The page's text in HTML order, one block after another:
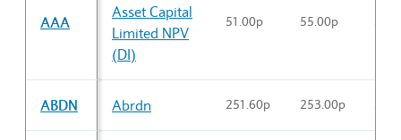
AAA
Asset Capital
Limited NPV
(DI)
51.00p 55.00p
ABDN Abrdn 251.60p 253.00p